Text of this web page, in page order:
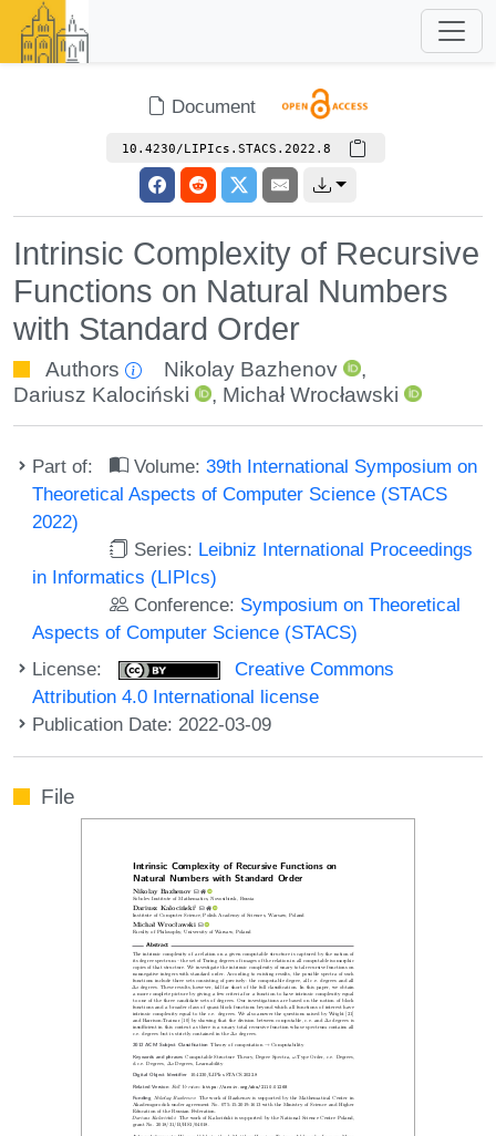
Document
10.4230/LIPIcs.STACS.2022.8
Intrinsic Complexity of Recursive
Functions on Natural Numbers
with Standard Order
Authors Nikolay Bazhenov
,
Dariusz Kalociński
, Michał Wrocławski
Part of: Volume:39th International Symposium on
Theoretical Aspects of Computer Science (STACS
2022)
Series: Leibniz International Proceedings
in Informatics (LIPIcs)
Conference: Symposium on Theoretical
Aspects of Computer Science (STACS)
License:
Creative Commons
Attribution 4.0 International license
Publication Date: 2022-03-09
File